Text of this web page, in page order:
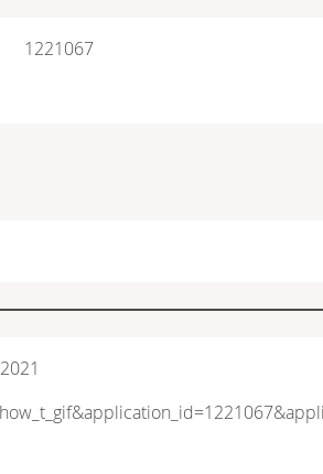
1221067